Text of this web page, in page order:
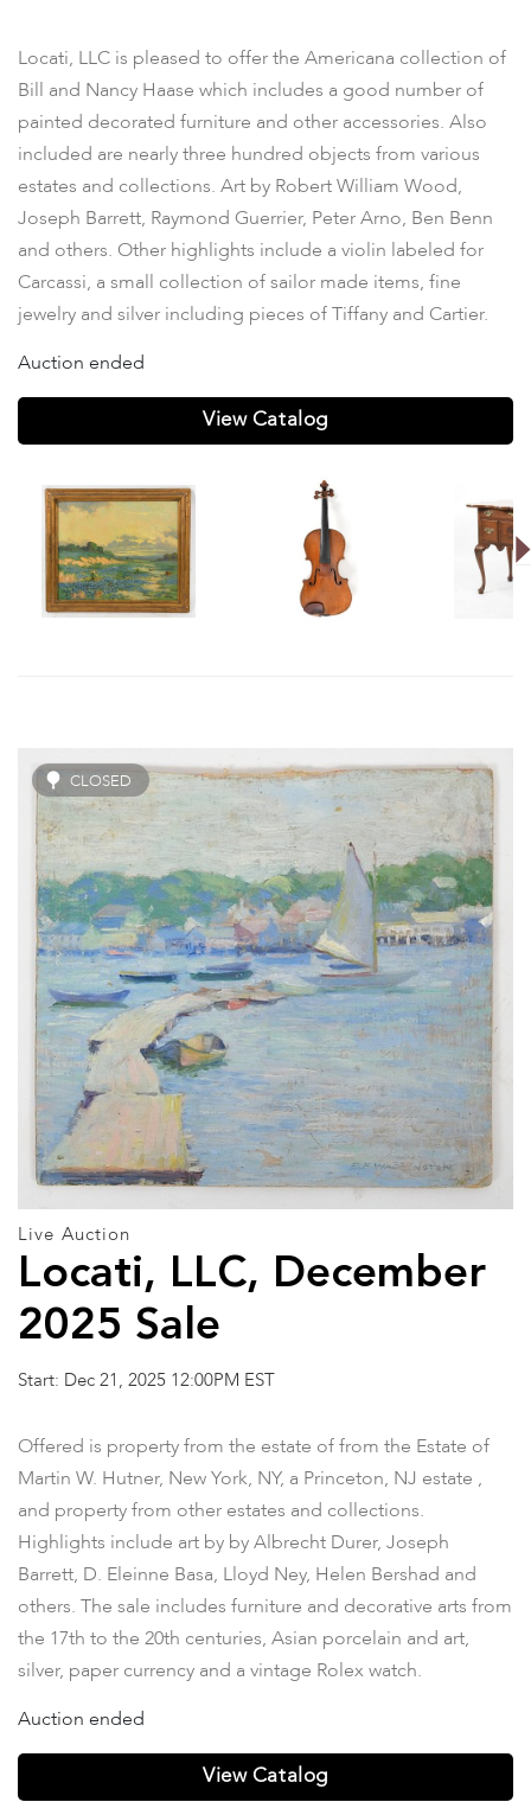
Property
Locati, LLC is pleased to offer the Americana collection of
Bill and Nancy Haase which includes a good number of
painted decorated furniture and other accessories. Also
included are nearly three hundred objects from various
estates and collections. Art by Robert William Wood,
Joseph Barrett, Raymond Guerrier, Peter Arno, Ben Benn
and others. Other highlights include a violin labeled for
Carcassi, a small collection of sailor made items, fine
jewelry and silver including pieces of Tiffany and Cartier.
Auction ended
View Catalog
CLOSED
Live Auction
Locati, LLC, December
2025 Sale
Start: Dec 21, 2025 12:00PM EST
Offered is property from the estate of from the Estate of
Martin W. Hutner, New York, NY, a Princeton, NJ estate ,
and property from other estates and collections.
Highlights include art by by Albrecht Durer, Joseph
Barrett, D. Eleinne Basa, Lloyd Ney, Helen Bershad and
others. The sale includes furniture and decorative arts from
the 17th to the 20th centuries, Asian porcelain and art,
silver, paper currency and a vintage Rolex watch.
Auction ended
View Catalog